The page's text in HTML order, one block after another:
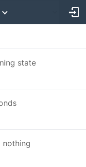
state
nothing